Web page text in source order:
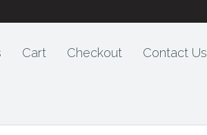
Cart Checkout Contact Us